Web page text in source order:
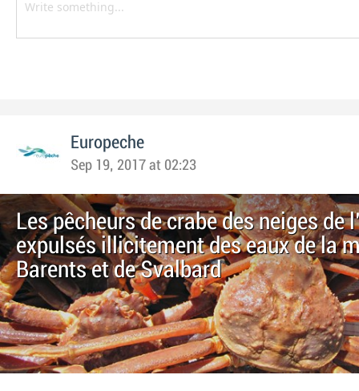
Europeche
Sep 19, 2017 at 02:23
Les pêcheurs de crabe des neiges de
expulsés illicitement des eaux de la
Barents et de Svalbard